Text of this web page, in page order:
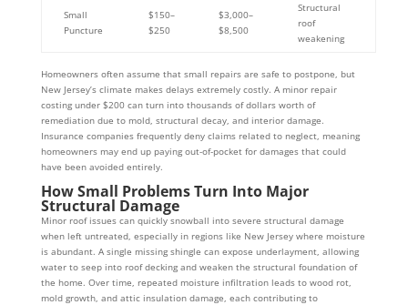
Small
Puncture
$150–
$250
$3,000–
$8,500
Structural
roof
weakening
Homeowners often assume that small repairs are safe to postpone, but
New Jersey’s climate makes delays extremely costly. A minor repair
costing under $200 can turn into thousands of dollars worth of
remediation due to mold, structural decay, and interior damage.
Insurance companies frequently deny claims related to neglect, meaning
homeowners may end up paying out-of-pocket for damages that could
have been avoided entirely.
How Small Problems Turn Into Major
Structural Damage
Minor roof issues can quickly snowball into severe structural damage
when left untreated, especially in regions like New Jersey where moisture
is abundant. A single missing shingle can expose underlayment, allowing
water to seep into roof decking and weaken the structural foundation of
the home. Over time, repeated moisture infiltration leads to wood rot,
mold growth, and attic insulation damage, each contributing to